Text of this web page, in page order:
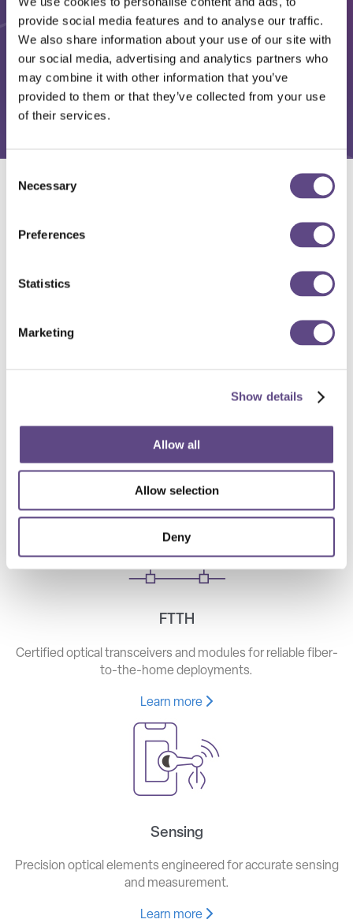
provide social media features and to analyse our traffic.
We also share information about your use of our site with
our social media, advertising and analytics partners who
may combine it with other information that you’ve
provided to them or that they’ve collected from your use
of their services.
Selection
Necessary
Preferences
Statistics
Marketing
Show details
Allow all
Allow selection
Deny
High-speed optical components for long haul, metro, and
Learn more
FTTH
Certified optical transceivers and modules for reliable fiber-
to-the-home deployments.
Learn more
Sensing
Precision optical elements engineered for accurate sensing
and measurement.
Learn more